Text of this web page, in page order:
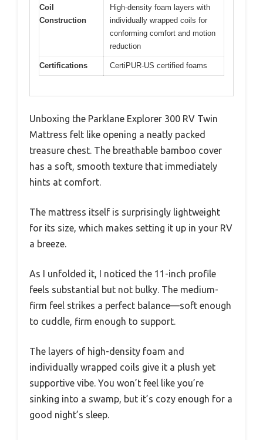
Coil
Construction
High-density foam layers with
individually wrapped coils for
conforming comfort and motion
reduction
Certifications CertiPUR-US certified foams
Unboxing the Parklane Explorer 300 RV Twin
Mattress felt like opening a neatly packed
treasure chest. The breathable bamboo cover
has a soft, smooth texture that immediately
hints at comfort.
The mattress itself is surprisingly lightweight
for its size, which makes setting it up in your RV
a breeze.
As I unfolded it, I noticed the 11-inch profile
feels substantial but not bulky. The medium-
firm feel strikes a perfect balance—soft enough
to cuddle, firm enough to support.
The layers of high-density foam and
individually wrapped coils give it a plush yet
supportive vibe. You won’t feel like you’re
sinking into a swamp, but it’s cozy enough for a
good night’s sleep.